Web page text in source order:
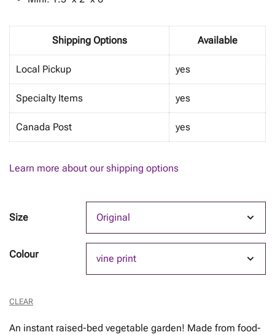
Shipping Options Available
Local Pickup yes
Specialty Items yes
Canada Post yes
Learn more about our shipping options
Size
Colour
CLEAR
An instant raised-bed vegetable garden! Made from food-